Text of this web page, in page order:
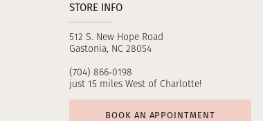
STORE INFO
512 S. New Hope Road
Gastonia, NC 28054
(704) 866‑0198
just 15 miles West of Charlotte!
BOOK AN APPOINTMENT